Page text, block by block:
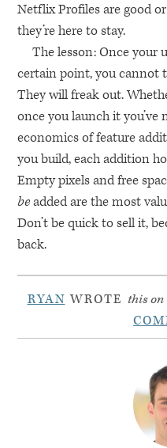
Netflix Profiles are good
they’re here to stay.
The lesson: Once your
certain point, you cannot
They will freak out.
once you launch it you’ve
economics of feature
you build, each addition
Empty pixels and free
beadded are the most
Don’t be quick to sell it,
back.
RYAN WROTE this on